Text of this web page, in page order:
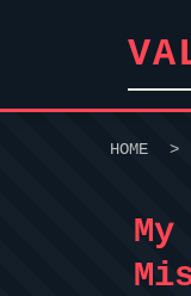
HOME >